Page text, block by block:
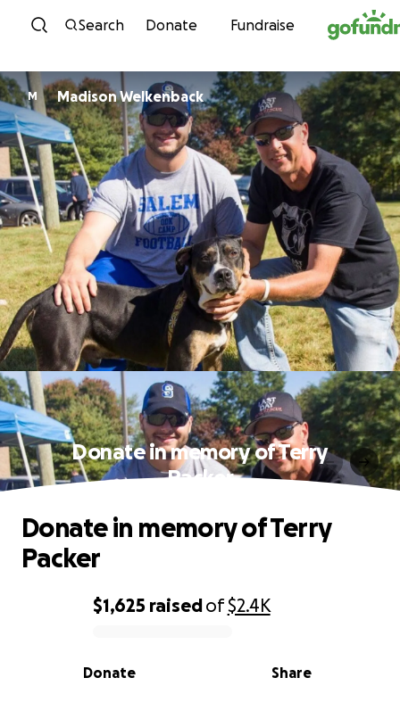
Skip to content
Search Donate Fundraise
M Madison Welkenback
Donate in memory of Terry
Packer
0% complete
$1,625 raisedof$2.4K
Share
Donate
Donate in memory of Terry
Packer